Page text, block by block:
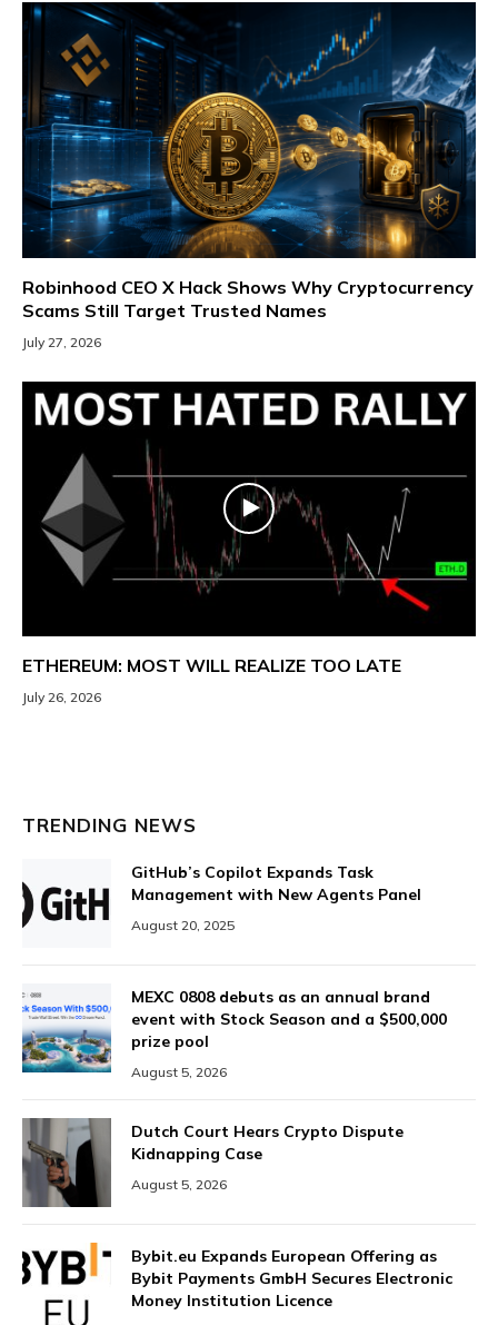
Robinhood CEO X Hack Shows Why Cryptocurrency
Scams Still Target Trusted Names
July 27, 2026
ETHEREUM: MOST WILL REALIZE TOO LATE
July 26, 2026
TRENDING NEWS
GitHub’s Copilot Expands Task
Management with New Agents Panel
August 20, 2025
MEXC 0808 debuts as an annual brand
event with Stock Season and a $500,000
prize pool
August 5, 2026
Dutch Court Hears Crypto Dispute
Kidnapping Case
August 5, 2026
Bybit.eu Expands European Offering as
Bybit Payments GmbH Secures Electronic
Money Institution Licence